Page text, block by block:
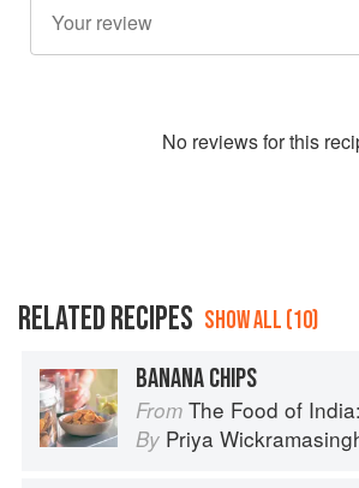
No reviews for this
RELATED RECIPES SHOW ALL (10)
BANANA CHIPS
From The Food of India: A
By Priya